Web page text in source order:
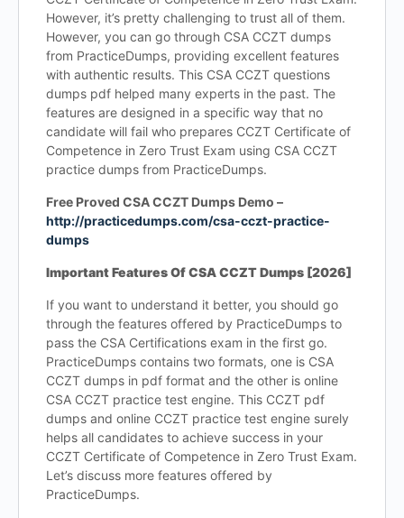
However, it’s pretty challenging to trust all of them.
However, you can go through CSA CCZT dumps
from PracticeDumps, providing excellent features
with authentic results. This CSA CCZT questions
dumps pdf helped many experts in the past. The
features are designed in a specific way that no
candidate will fail who prepares CCZT Certificate of
Competence in Zero Trust Exam using CSA CCZT
practice dumps from PracticeDumps.
Free Proved CSA CCZT Dumps Demo –
http://practicedumps.com/csa-cczt-practice-
dumps
Important Features Of CSA CCZT Dumps [2026]
If you want to understand it better, you should go
through the features offered by PracticeDumps to
pass the CSA Certifications exam in the first go.
PracticeDumps contains two formats, one is CSA
CCZT dumps in pdf format and the other is online
CSA CCZT practice test engine. This CCZT pdf
dumps and online CCZT practice test engine surely
helps all candidates to achieve success in your
CCZT Certificate of Competence in Zero Trust Exam.
Let’s discuss more features offered by
PracticeDumps.